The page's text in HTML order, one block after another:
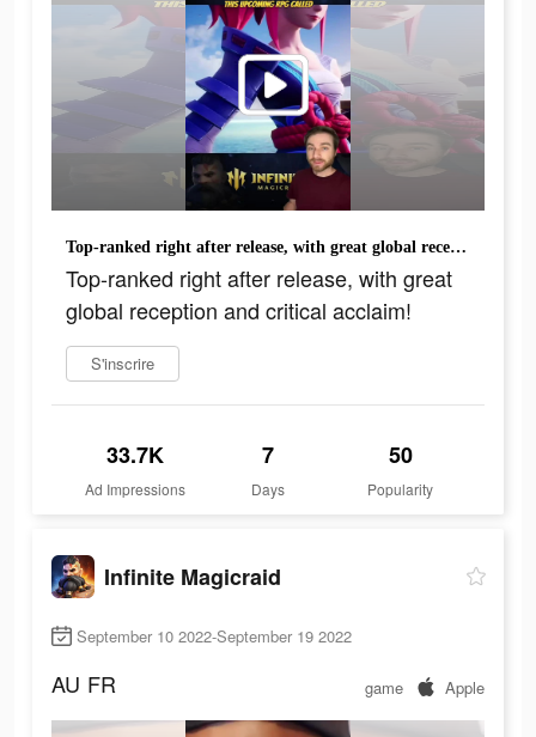
Top-ranked right after release, with great global reception and critical acclaim!
Top-ranked right after release, with great
global reception and critical acclaim!
S'inscrire
33.7K
Ad Impressions
7
Days
50
Popularity
Infinite Magicraid
September 10 2022-September 19 2022
AU FR game Apple